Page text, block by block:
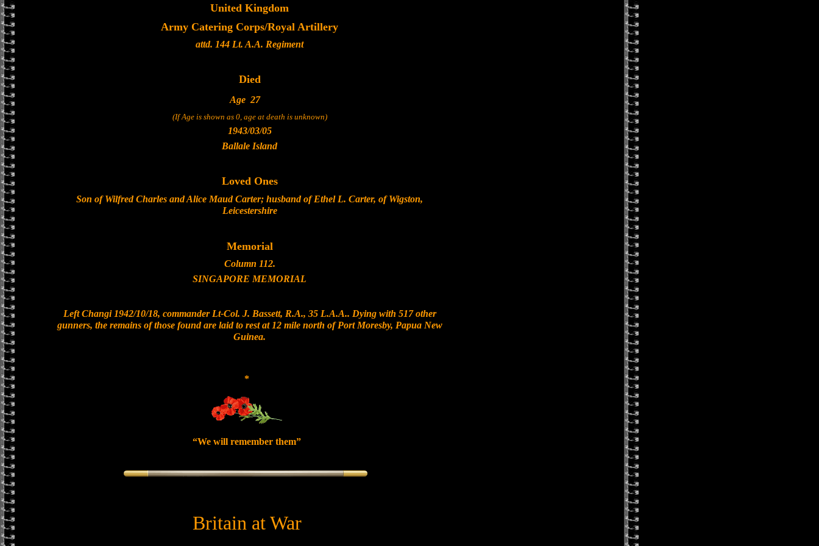
United Kingdom
Army Catering Corps/Royal Artillery
attd. 144 Lt. A.A. Regiment
Died
Age 27
(If Age is shown as 0, age at death is unknown)
1943/03/05
Ballale Island
Loved Ones
Son of Wilfred Charles and Alice Maud Carter; husband of Ethel L. Carter, of Wigston,
Leicestershire
Memorial
Column 112.
SINGAPORE MEMORIAL
Left Changi 1942/10/18, commander Lt-Col. J. Bassett, R.A., 35 L.A.A.. Dying with 517 other
gunners, the remains of those found are laid to rest at 12 mile north of Port Moresby, Papua New
Guinea.
*
“We will remember them”
Britain at War